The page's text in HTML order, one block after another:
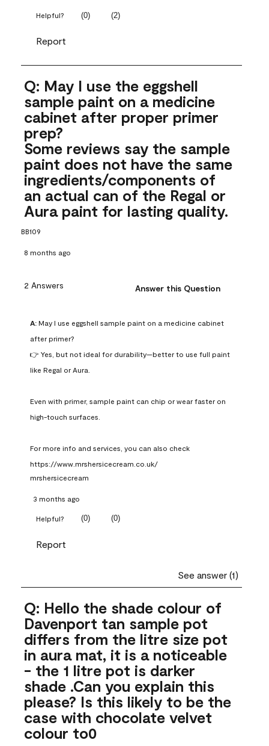
Helpful? (0) (2)
Report
Q: May I use the eggshell
sample paint on a medicine
cabinet after proper primer
prep?
Some reviews say the sample
paint does not have the same
ingredients/components of
an actual can of the Regal or
Aura paint for lasting quality.
BB109
8 months ago
2 Answers Answer this Question
A: May I use eggshell sample paint on a medicine cabinet
after primer?
👉 Yes, but not ideal for durability—better to use full paint
like Regal or Aura.
Even with primer, sample paint can chip or wear faster on
high-touch surfaces.
For more info and services, you can also check
https://www.mrshersicecream.co.uk/
mrshersicecream
3 months ago
Helpful? (0) (0)
Report
See answer (1)
Q: Hello the shade colour of
Davenport tan sample pot
differs from the litre size pot
in aura mat, it is a noticeable
- the 1 litre pot is darker
shade .Can you explain this
please? Is this likely to be the
case with chocolate velvet
colour to0